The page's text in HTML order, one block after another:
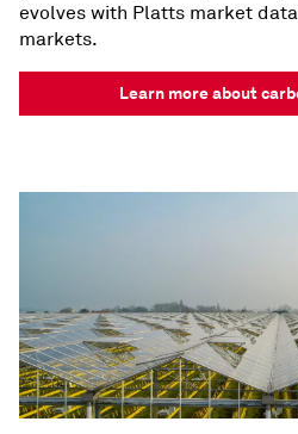
evolves with Platts market
markets.
Learn more about